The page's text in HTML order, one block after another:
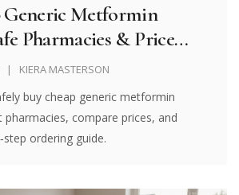
Generic Metformin
Pharmacies & Price
KIERA MASTERSON
buy cheap generic metformin
pharmacies, compare prices, and
ordering guide.